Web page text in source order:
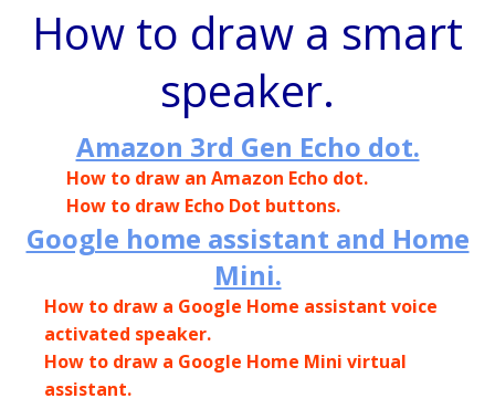
How to draw a smart
speaker.
Amazon 3rd Gen Echo dot.
How to draw an Amazon Echo dot.
How to draw Echo Dot buttons.
Google home assistant and Home
Mini.
How to draw a Google Home assistant voice
activated speaker.
How to draw a Google Home Mini virtual
assistant.